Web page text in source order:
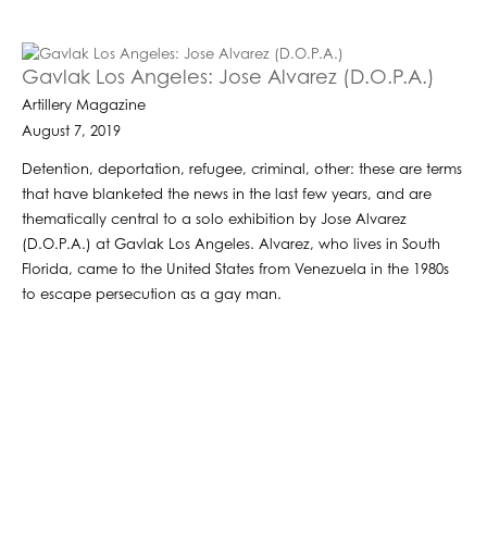
Gavlak Los Angeles: Jose Alvarez (D.O.P.A.)
Artillery Magazine
August 7, 2019
Detention, deportation, refugee, criminal, other: these are terms
that have blanketed the news in the last few years, and are
thematically central to a solo exhibition by Jose Alvarez
(D.O.P.A.) at Gavlak Los Angeles. Alvarez, who lives in South
Florida, came to the United States from Venezuela in the 1980s
to escape persecution as a gay man.